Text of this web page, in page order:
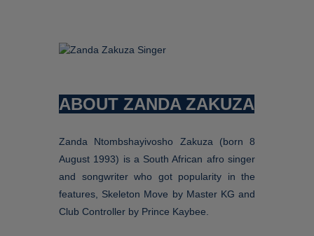
ABOUT ZANDA ZAKUZA
Zanda Ntombshayivosho Zakuza (born 8
August 1993) is a South African afro singer
and songwriter who got popularity in the
features, Skeleton Move by Master KG and
Club Controller by Prince Kaybee.